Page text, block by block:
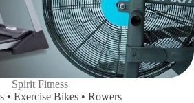
Spirit Fitness
• Exercise Bikes • Rowers